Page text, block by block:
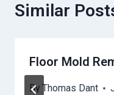
Similar
Floor Mold
By Thomas Dant